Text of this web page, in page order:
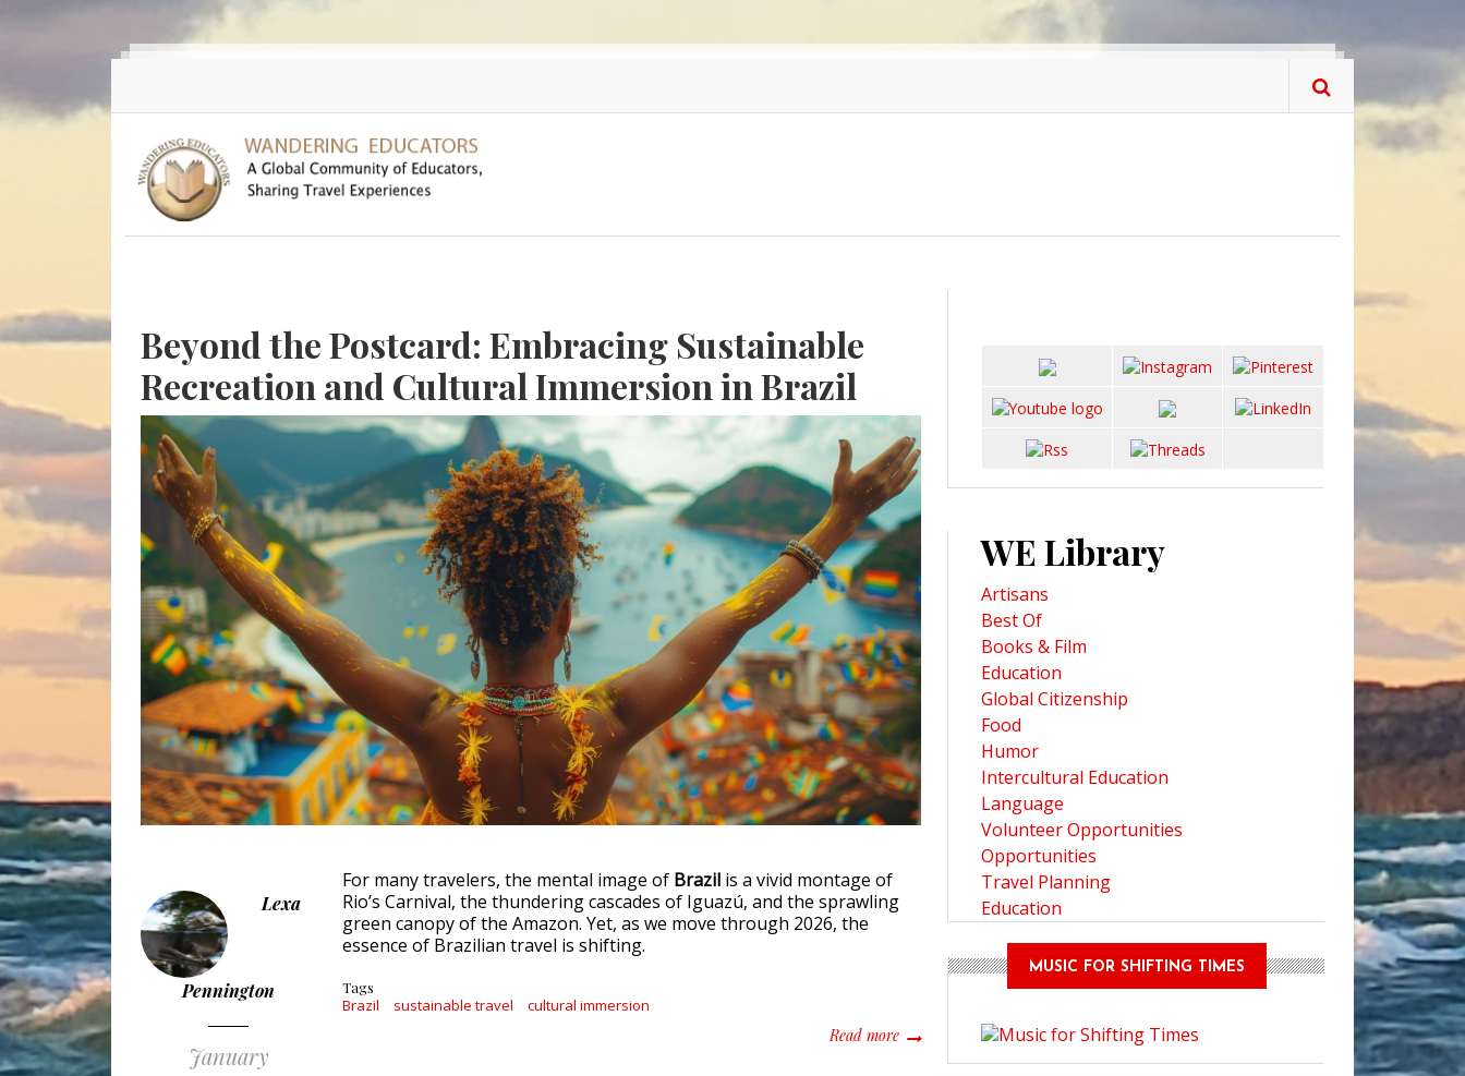
Skip to main content
Beyond the Postcard: Embracing Sustainable
Recreation and Cultural Immersion in Brazil
Lexa
Pennington
January
For many travelers, the mental image of Brazil is a vivid montage of
Rio’s Carnival, the thundering cascades of Iguazú, and the sprawling
green canopy of the Amazon. Yet, as we move through 2026, the
essence of Brazilian travel is shifting.
Tags
Brazil sustainable travel cultural immersion
Read moreabout Beyond the Postcard: Embracing Sustainable Recreation and Cultural
WE Library
Artisans
Best Of
Books & Film
Education
Global Citizenship
Food
Humor
Intercultural Education
Language
Volunteer Opportunities
Opportunities
Travel Planning
Education
MUSIC FOR SHIFTING TIMES